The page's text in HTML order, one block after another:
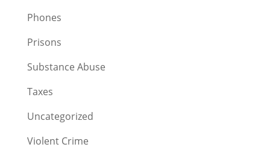
Phones
Prisons
Substance Abuse
Taxes
Uncategorized
Violent Crime